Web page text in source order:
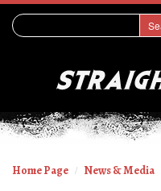
Home Page News & Media